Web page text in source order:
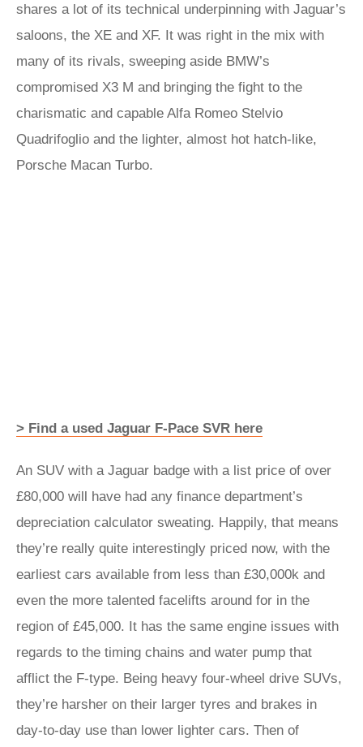
shares a lot of its technical underpinning with Jaguar’s
saloons, the XE and XF. It was right in the mix with
many of its rivals, sweeping aside BMW’s
compromised X3 M and bringing the fight to the
charismatic and capable Alfa Romeo Stelvio
Quadrifoglio and the lighter, almost hot hatch-like,
Porsche Macan Turbo.
> Find a used Jaguar F-Pace SVR here
An SUV with a Jaguar badge with a list price of over
£80,000 will have had any finance department’s
depreciation calculator sweating. Happily, that means
they’re really quite interestingly priced now, with the
earliest cars available from less than £30,000k and
even the more talented facelifts around for in the
region of £45,000. It has the same engine issues with
regards to the timing chains and water pump that
afflict the F-type. Being heavy four-wheel drive SUVs,
they’re harsher on their larger tyres and brakes in
day-to-day use than lower lighter cars. Then of